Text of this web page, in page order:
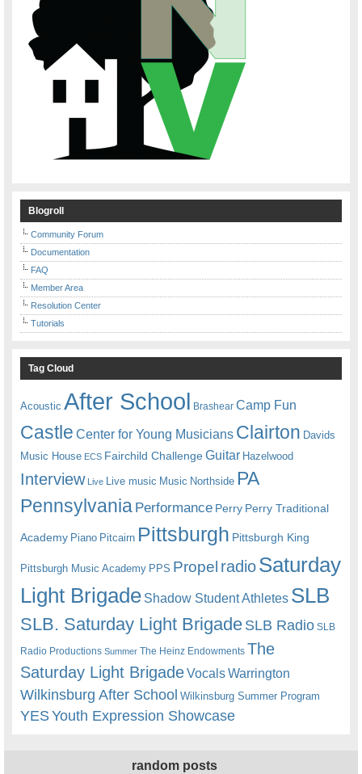
Blogroll
Community Forum
Documentation
FAQ
Member Area
Resolution Center
Tutorials
Tag Cloud
Acoustic After School Brashear Camp Fun
Castle Center for Young Musicians Clairton Davids
Music House ECS Fairchild ChallengeGuitar Hazelwood
Interview Live Live music Music Northside PA
Pennsylvania Performance Perry Perry Traditional
Academy Piano Pitcairn Pittsburgh Pittsburgh King
Pittsburgh Music Academy PPS Propel radioSaturday
Light Brigade Shadow Student Athletes SLB
SLB. Saturday Light BrigadeSLB Radio SLB
Radio Productions Summer The Heinz Endowments The
Saturday Light BrigadeVocalsWarrington
Wilkinsburg After School Wilkinsburg Summer Program
YESYouth Expression Showcase
random posts